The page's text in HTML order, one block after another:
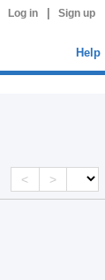
Log in Sign up
Help
< >